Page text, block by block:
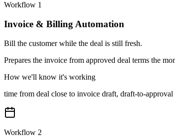
Workflow 1
Invoice & Billing Automation
Bill the customer while the deal is still fresh.
Prepares the invoice from approved deal terms the
How we'll know it's working
time from deal close to invoice draft, draft-to-
Workflow 2